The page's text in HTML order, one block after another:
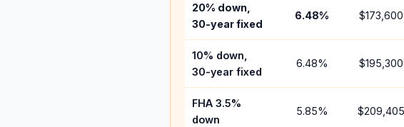
20% down,
30-year fixed
6.48% $173,600
10% down,
30-year fixed
6.48% $195,300
FHA 3.5%
down
5.85% $209,405